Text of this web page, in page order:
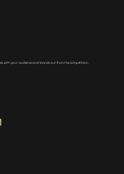
with your audience and stands out from the competition.